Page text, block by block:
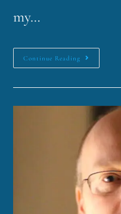
my…
Continue Reading